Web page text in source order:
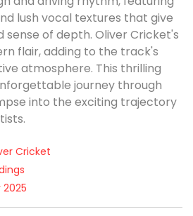
lush vocal textures that give
of depth. Oliver Cricket's
flair, adding to the track's
atmosphere. This thrilling
journey through
into the exciting trajectory
Cricket
2025